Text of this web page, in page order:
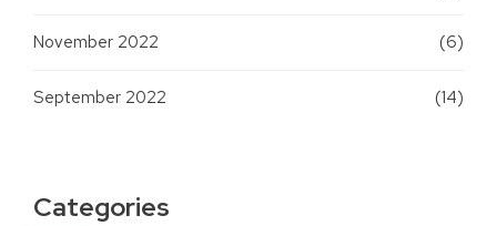
November 2022 (6)
September 2022 (14)
Categories